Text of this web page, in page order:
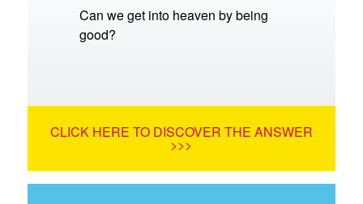
Can we get into heaven by being
good?
CLICK HERE TO DISCOVER THE ANSWER
>>>